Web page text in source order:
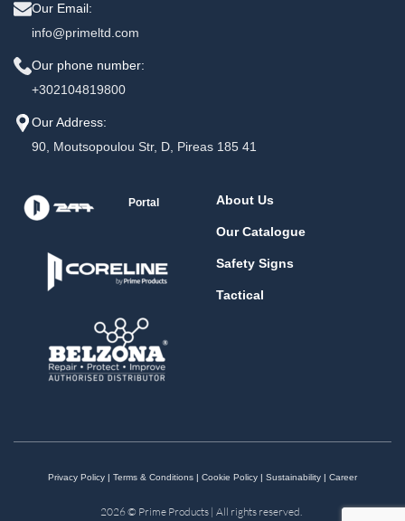
Our Email:
info@primeltd.com
Our phone number:
+302104819800
Our Address:
90, Moutsopoulou Str, D, Pireas 185 41
Portal About Us
Our Catalogue
Safety Signs
Tactical
Privacy Policy| Terms & Conditions| Cookie Policy| Sustainability| Career
2026 © Prime Products | All rights reserved.